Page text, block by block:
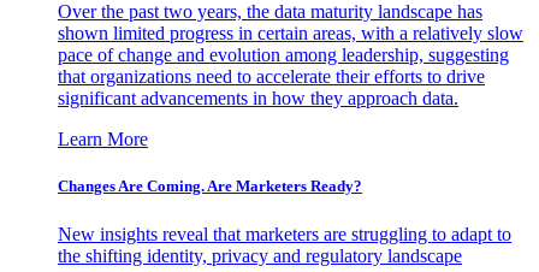
Over the past two years, the data maturity landscape has
shown limited progress in certain areas, with a relatively slow
pace of change and evolution among leadership, suggesting
that organizations need to accelerate their efforts to drive
significant advancements in how they approach data.
Learn More
Changes Are Coming. Are Marketers Ready?
New insights reveal that marketers are struggling to adapt to
the shifting identity, privacy and regulatory landscape